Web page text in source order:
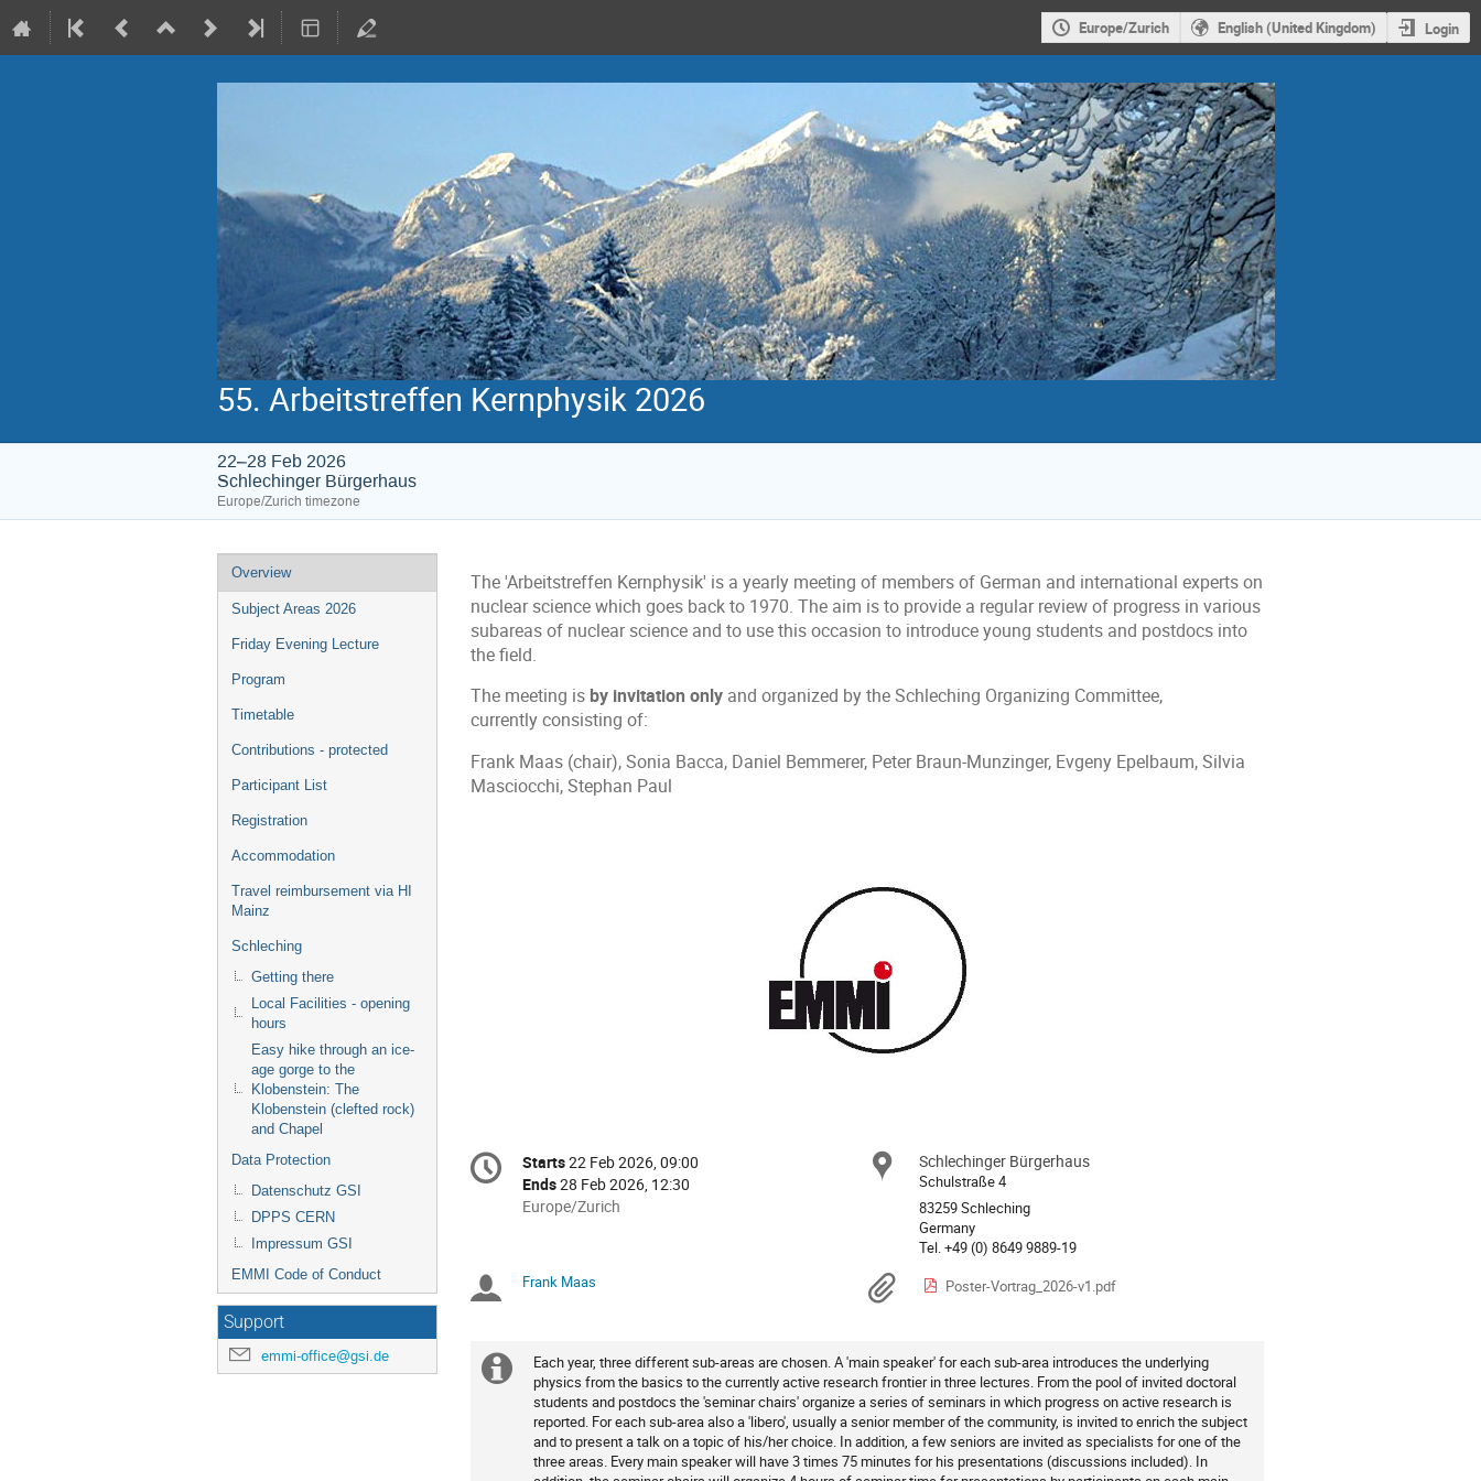
Europe/Zurich English (United Kingdom) Login
55. Arbeitstreffen Kernphysik 2026
22–28 Feb 2026
Schlechinger Bürgerhaus
Europe/Zurich timezone
Event
menu
Overview
Subject Areas 2026
Friday Evening Lecture
Program
Timetable
Contributions - protected
Participant List
Registration
Accommodation
Travel reimbursement via HI
Mainz
Schleching
Getting there
Local Facilities - opening
hours
Easy hike through an ice-
age gorge to the
Klobenstein: The
Klobenstein (clefted rock)
and Chapel
Data Protection
Datenschutz GSI
DPPS CERN
Impressum GSI
EMMI Code of Conduct
Support
emmi-office@gsi.de
The 'Arbeitstreffen Kernphysik' is a yearly meeting of members of German and international experts on
nuclear science which goes back to 1970. The aim is to provide a regular review of progress in various
subareas of nuclear science and to use this occasion to introduce young students and postdocs into
the field.
The meeting is by invitation only and organized by the Schleching Organizing Committee,
currently consisting of:
Frank Maas (chair), Sonia Bacca, Daniel Bemmerer, Peter Braun-Munzinger, Evgeny Epelbaum, Silvia
Masciocchi, Stephan Paul
Conference
information
Date/Time
Starts22 Feb 2026, 09:00
Ends28 Feb 2026, 12:30
All
in
Europe/Zurich
Europe/Zurich
Location
Schlechinger Bürgerhaus
Schulstraße 4
83259 Schleching
Germany
Chairpersons
Frank Maas Materials
Poster-Vortrag_2026-v1.pdf
Extra
information
Each year, three different sub-areas are chosen. A 'main speaker' for each sub-area introduces the underlying
physics from the basics to the currently active research frontier in three lectures. From the pool of invited doctoral
students and postdocs the 'seminar chairs' organize a series of seminars in which progress on active research is
reported. For each sub-area also a 'libero', usually a senior member of the community, is invited to enrich the subject
and to present a talk on a topic of his/her choice. In addition, a few seniors are invited as specialists for one of the
three areas. Every main speaker will have 3 times 75 minutes for his presentations (discussions included). In